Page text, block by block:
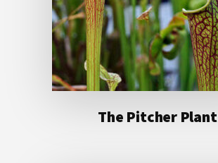
The Pitcher Plant